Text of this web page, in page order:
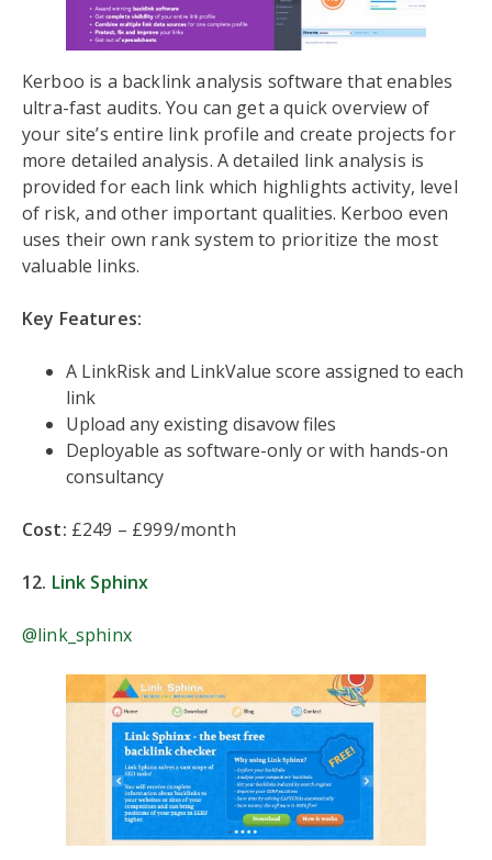
Kerboo is a backlink analysis software that enables
ultra-fast audits. You can get a quick overview of
your site’s entire link profile and create projects for
more detailed analysis. A detailed link analysis is
provided for each link which highlights activity, level
of risk, and other important qualities. Kerboo even
uses their own rank system to prioritize the most
valuable links.
Key Features:
A LinkRisk and LinkValue score assigned to each
link
Upload any existing disavow files
Deployable as software-only or with hands-on
consultancy
Cost: £249 – £999/month
12. Link Sphinx
@link_sphinx